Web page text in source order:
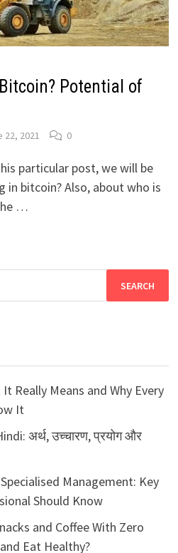
Potential of
22, 2021 0
particular post, we will be
in bitcoin? Also, about who is
…
Really Means and Why Every
It
अर्थ, उच्चारण, प्रयोग और
Management: Key
Should Know
and Coffee With Zero
Eat Healthy?